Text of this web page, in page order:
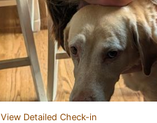
View Detailed Check-in